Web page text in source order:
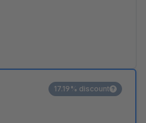
17.19% discount